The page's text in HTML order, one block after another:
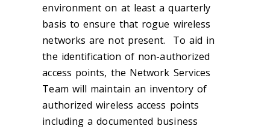
environment on at least a quarterly
basis to ensure that rogue wireless
networks are not present. To aid in
the identification of non-authorized
access points, the Network Services
Team will maintain an inventory of
authorized wireless access points
including a documented business